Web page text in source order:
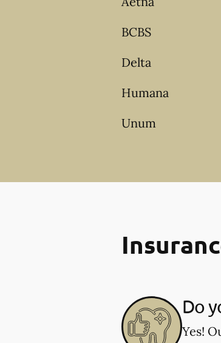
BCBS
Delta
Humana
Unum
Do
Yes!